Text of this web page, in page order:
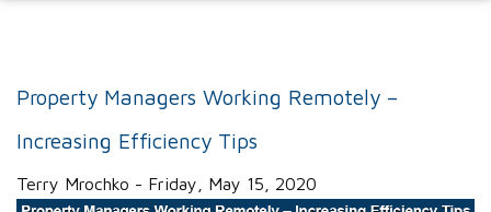
Property Managers Working Remotely –
Increasing Efficiency Tips
Terry Mrochko - Friday, May 15, 2020